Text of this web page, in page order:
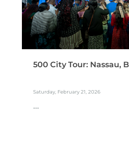
500 City Tour: Nassau,
Saturday, February 21, 2026
...